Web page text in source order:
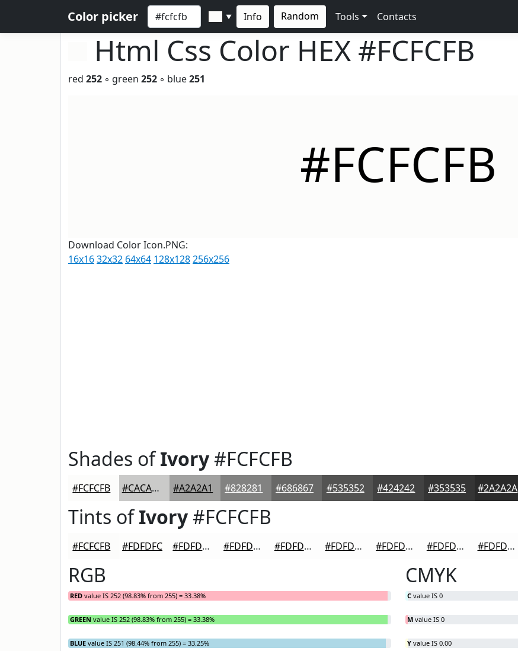
Color picker ▼ Info Random Tools Contacts
Html Css Color HEX #FCFCFB
red 252 ◦ green 252 ◦ blue251
#FCFCFB
Download Color Icon.PNG:
16x1632x32 64x64 128x128256x256
Shades ofIvory#FCFCFB
#FCFCFB #CACAC9 #A2A2A1 #828281 #686867 #535352 #424242 #353535 #2A2A2A
Tints ofIvory#FCFCFB
#FCFCFB #FDFDFC #FDFDFD #FDFDFD #FDFDFD #FDFDFD #FDFDFD #FDFDFD #FDFDFD
RGB
RED value IS 252 (98.83% from 255) = 33.38%
GREEN value IS 252 (98.83% from 255) = 33.38%
BLUE value IS 251 (98.44% from 255) = 33.25%
CMYK
C value IS 0
M value IS 0
Y value IS 0.00